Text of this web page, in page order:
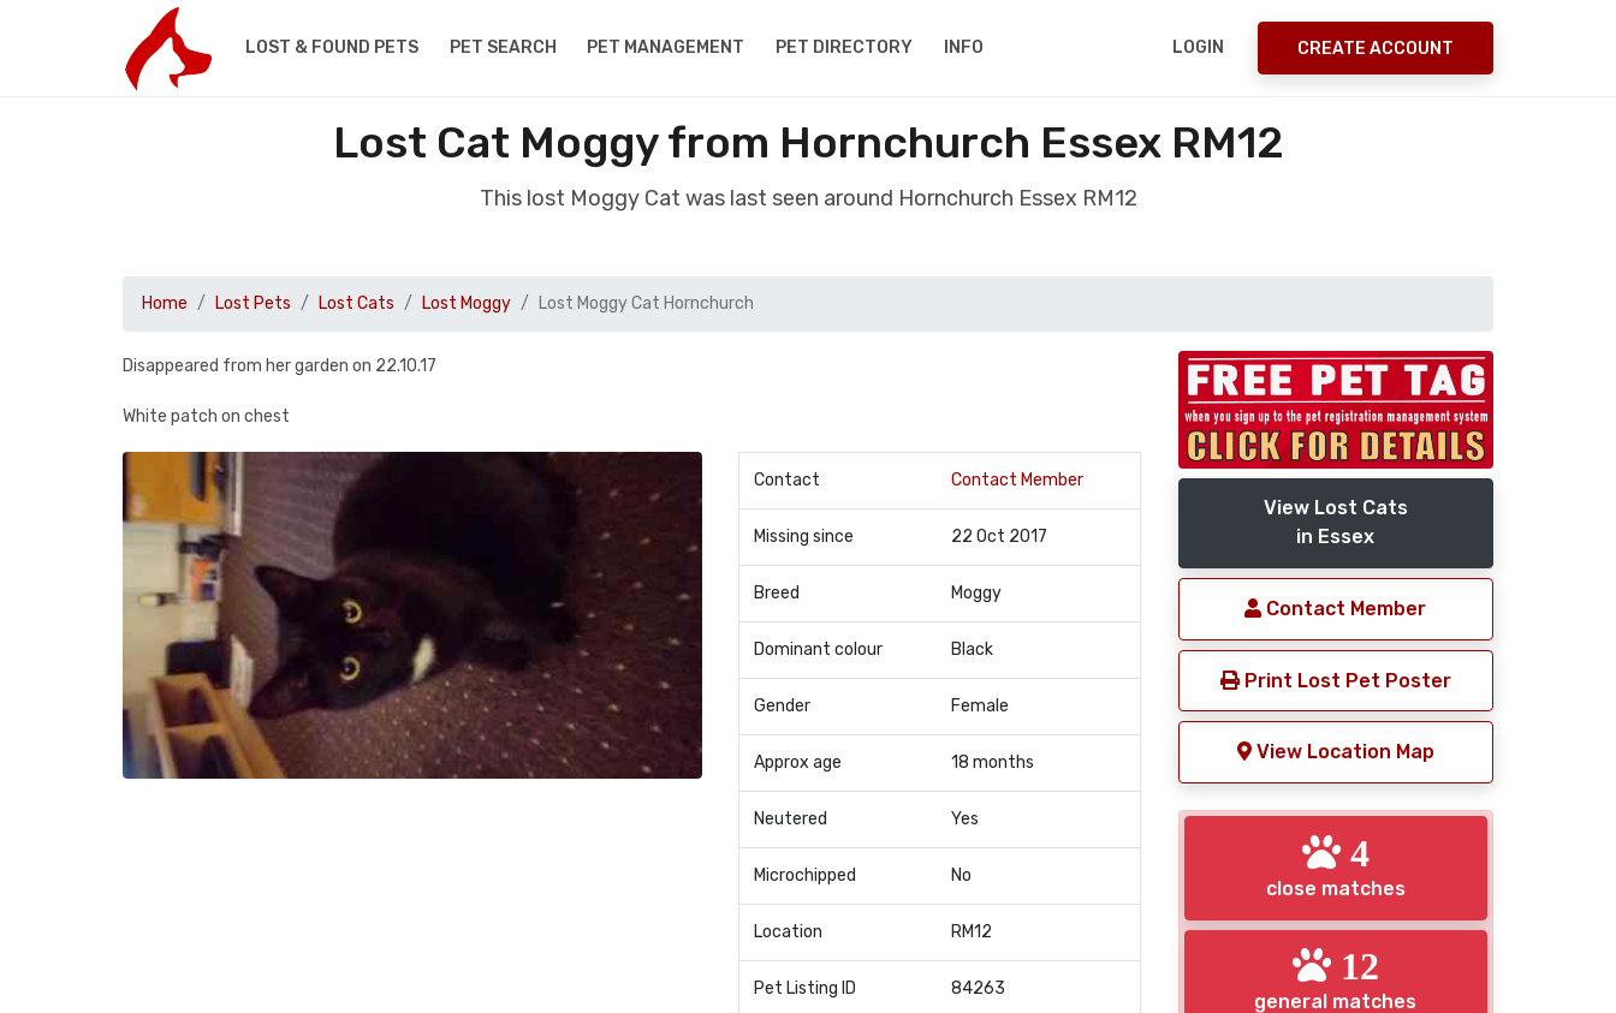
LOST & FOUND PETS PET SEARCH PET MANAGEMENT PET DIRECTORY INFO LOGIN CREATE ACCOUNT
Lost Cat Moggy from Hornchurch Essex RM12
This lost Moggy Cat was last seen around Hornchurch Essex RM12
Home Lost Pets Lost Cats Lost Moggy Lost Moggy Cat Hornchurch
Disappeared from her garden on 22.10.17
White patch on chest
Contact Contact Member
Missing since 22 Oct 2017
Breed Moggy
Dominant colour Black
Gender Female
Approx age 18 months
Neutered Yes
Microchipped No
Location RM12
Pet Listing ID 84263
View Lost Cats
in Essex
Contact Member
Print Lost Pet Poster
View Location Map
4
close matches
12
general matches